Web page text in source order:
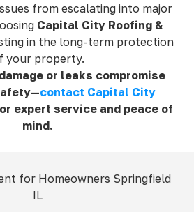
from escalating into major
Capital City Roofing &
in the long-term protection
your property.
or leaks compromise
contact Capital City
expert service and peace of
mind.